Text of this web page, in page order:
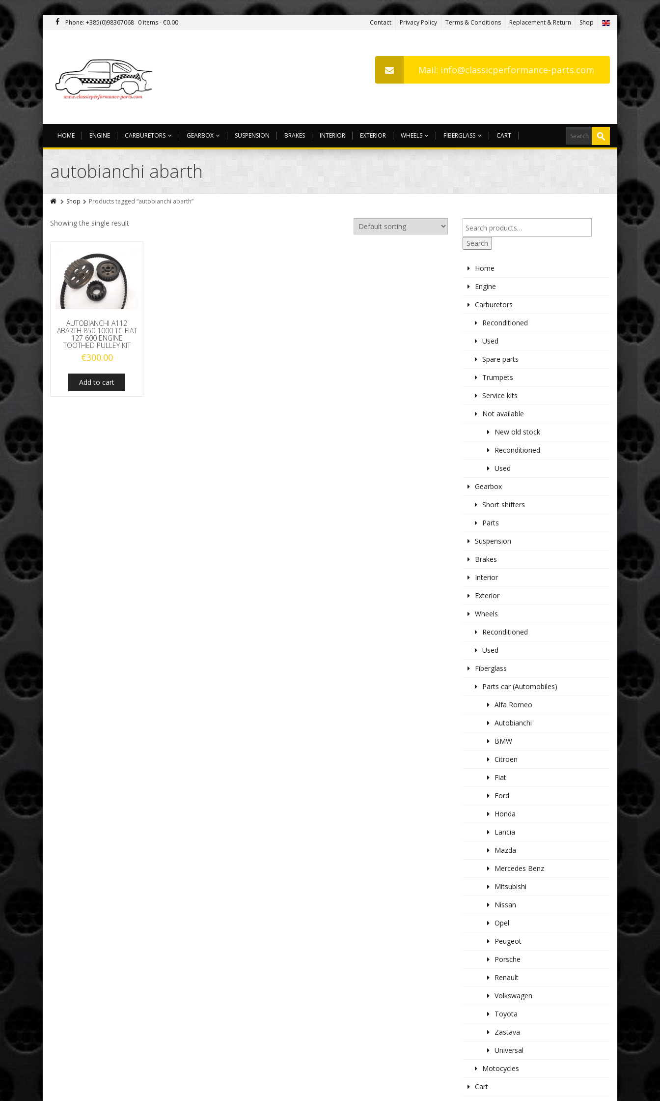
Phone: +385(0)98367068 0 items -€0.00 Contact Privacy Policy Terms & Conditions Replacement & Return Shop
Mail: info@classicperformance-parts.com
HOME ENGINE CARBURETORS GEARBOX SUSPENSION BRAKES INTERIOR EXTERIOR WHEELS FIBERGLASS CART
autobianchi abarth
Shop Products tagged “autobianchi abarth”
Showing the single result
AUTOBIANCHI A112
ABARTH 850 1000 TC FIAT
127 600 ENGINE
TOOTHED PULLEY KIT
€300.00
Add to cart
Search
Home
Engine
Carburetors
Reconditioned
Used
Spare parts
Trumpets
Service kits
Not available
New old stock
Reconditioned
Used
Gearbox
Short shifters
Parts
Suspension
Brakes
Interior
Exterior
Wheels
Reconditioned
Used
Fiberglass
Parts car (Automobiles)
Alfa Romeo
Autobianchi
BMW
Citroen
Fiat
Ford
Honda
Lancia
Mazda
Mercedes Benz
Mitsubishi
Nissan
Opel
Peugeot
Porsche
Renault
Volkswagen
Toyota
Zastava
Universal
Motocycles
Cart